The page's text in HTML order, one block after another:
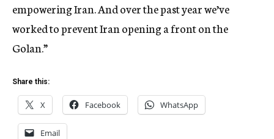
empowering Iran. And over the past year we’ve
worked to prevent Iran opening a front on the
Golan.”
Share this:
X Facebook WhatsApp
Email